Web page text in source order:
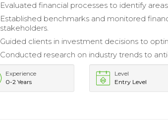
Evaluated financial processes to identify
Established benchmarks and monitored
stakeholders.
Guided clients in investment decisions to
Conducted research on industry trends to
Experience
0-2 Years
Level
Entry Level